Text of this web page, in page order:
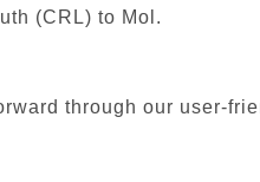
(CRL) to Mol.
through our user-